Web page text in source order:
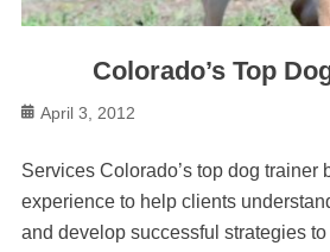
Colorado’s Top
Posted
April 3, 2012
Services Colorado’s top dog trainer
experience to help clients
and develop successful strategies